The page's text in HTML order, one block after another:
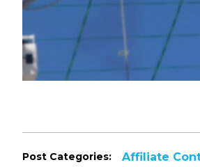
Post Categories: Affiliate